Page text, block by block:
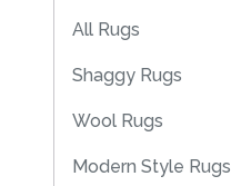
All Rugs
Shaggy Rugs
Wool Rugs
Modern Style Rugs